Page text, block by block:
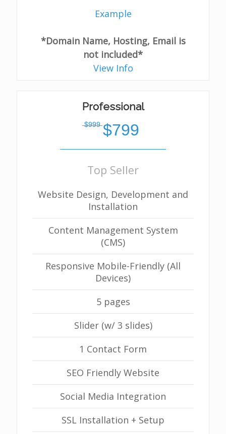
Example
*Domain Name, Hosting, Email is
not included*
View Info
Professional
̶$̶9̶9̶9̶ $799
Top Seller
Website Design, Development and
Installation
Content Management System
(CMS)
Responsive Mobile-Friendly (All
Devices)
5 pages
Slider (w/ 3 slides)
1 Contact Form
SEO Friendly Website
Social Media Integration
SSL Installation + Setup